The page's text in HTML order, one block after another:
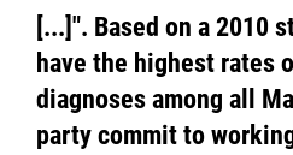
[...]". Based on a 2010
have the highest rates
diagnoses among all
party commit to